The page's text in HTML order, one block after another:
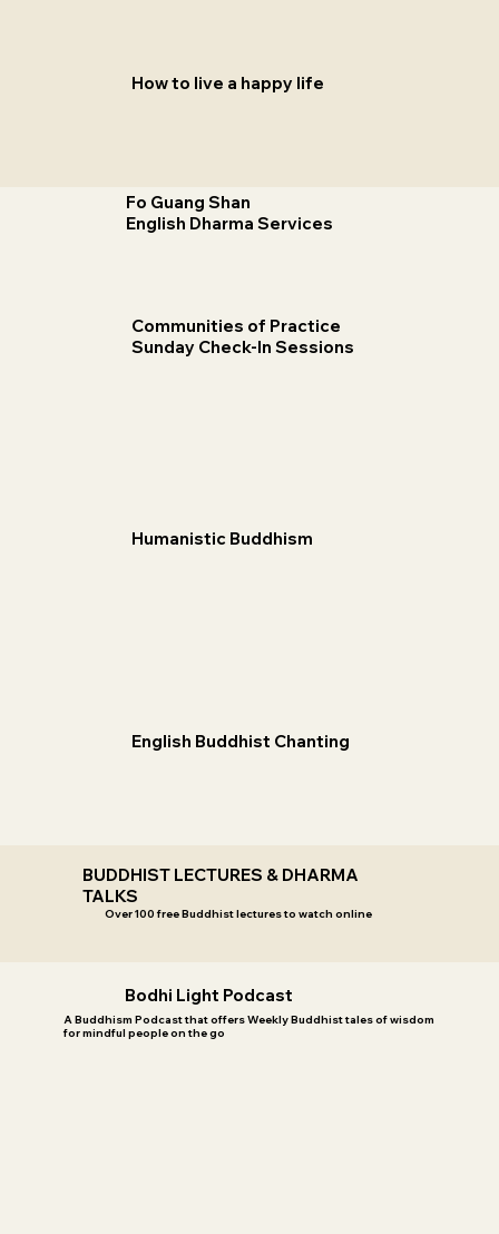
How to live a happy life
Fo Guang Shan
English Dharma Services
Communities of Practice
Sunday Check-In Sessions
Humanistic Buddhism
English Buddhist Chanting
BUDDHIST LECTURES & DHARMA
TALKS
Over 100 free Buddhist lectures to watch online
Bodhi Light Podcast
A Buddhism Podcast that offers Weekly Buddhist tales of wisdom
for mindful people on the go